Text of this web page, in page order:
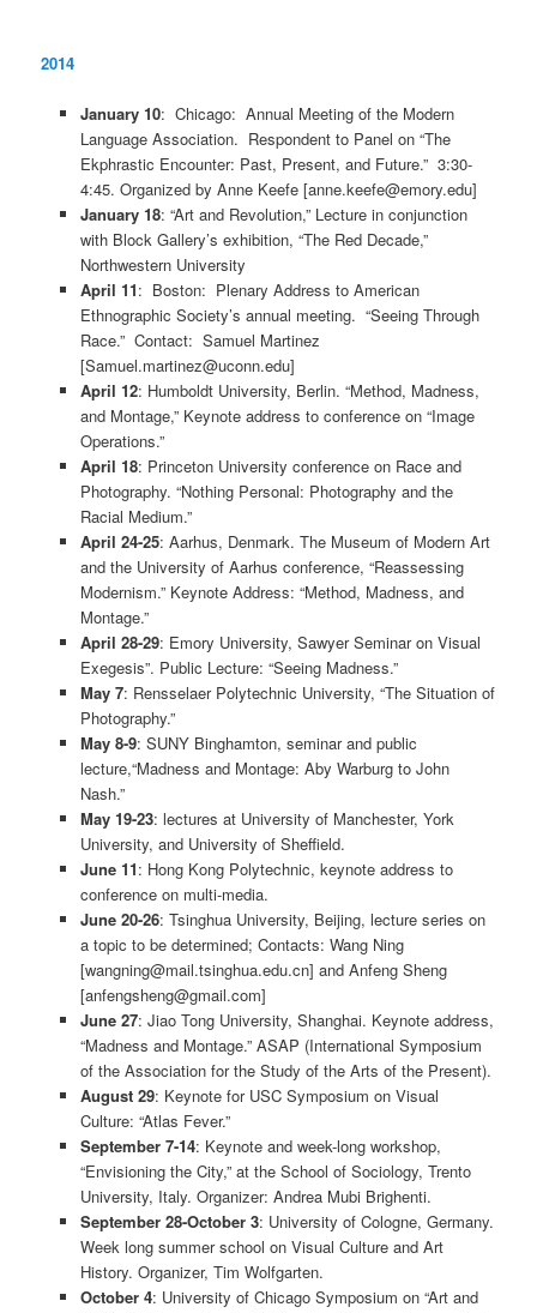
2014
January 10: Chicago: Annual Meeting of the Modern
Language Association. Respondent to Panel on “The
Ekphrastic Encounter: Past, Present, and Future.” 3:30-
4:45. Organized by Anne Keefe [anne.keefe@emory.edu]
January 18: “Art and Revolution,” Lecture in conjunction
with Block Gallery’s exhibition, “The Red Decade,”
Northwestern University
April 11: Boston: Plenary Address to American
Ethnographic Society’s annual meeting. “Seeing Through
Race.” Contact: Samuel Martinez
[Samuel.martinez@uconn.edu]
April 12: Humboldt University, Berlin. “Method, Madness,
and Montage,” Keynote address to conference on “Image
Operations.”
April 18: Princeton University conference on Race and
Photography. “Nothing Personal: Photography and the
Racial Medium.”
April 24-25: Aarhus, Denmark. The Museum of Modern Art
and the University of Aarhus conference, “Reassessing
Modernism.” Keynote Address: “Method, Madness, and
Montage.”
April 28-29: Emory University, Sawyer Seminar on Visual
Exegesis”. Public Lecture: “Seeing Madness.”
May 7: Rensselaer Polytechnic University, “The Situation of
Photography.”
May 8-9: SUNY Binghamton, seminar and public
lecture,“Madness and Montage: Aby Warburg to John
Nash.”
May 19-23: lectures at University of Manchester, York
University, and University of Sheffield.
June 11: Hong Kong Polytechnic, keynote address to
conference on multi-media.
June 20-26: Tsinghua University, Beijing, lecture series on
a topic to be determined; Contacts: Wang Ning
[wangning@mail.tsinghua.edu.cn] and Anfeng Sheng
[anfengsheng@gmail.com]
June 27: Jiao Tong University, Shanghai. Keynote address,
“Madness and Montage.” ASAP (International Symposium
of the Association for the Study of the Arts of the Present).
August 29: Keynote for USC Symposium on Visual
Culture: “Atlas Fever.”
September 7-14: Keynote and week-long workshop,
“Envisioning the City,” at the School of Sociology, Trento
University, Italy. Organizer: Andrea Mubi Brighenti.
September 28-October 3: University of Cologne, Germany.
Week long summer school on Visual Culture and Art
History. Organizer, Tim Wolfgarten.
October 4: University of Chicago Symposium on “Art and